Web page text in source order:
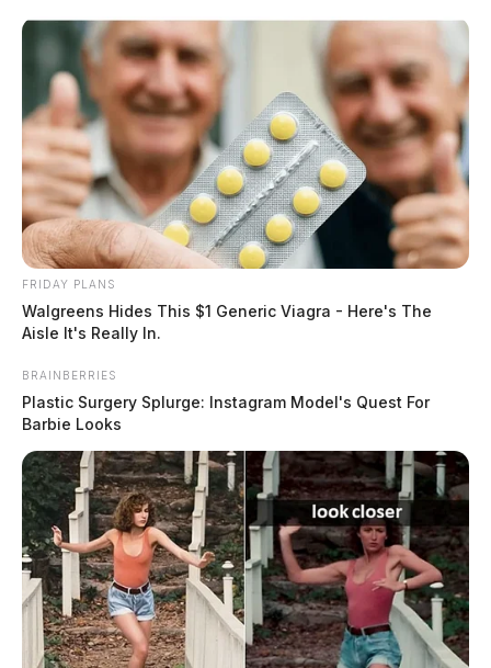
Skip
content
Scioto Menu
POSTED
IN
FEATURED
Two women told Chillicothe
police they were being followed,
and threw their cell phones out a
car window, with plans to flee to
Georgia. None of it is real.
by The Guardian
July 12, 2023
FRIDAY PLANS
Walgreens Hides This $1 Generic Viagra - Here's The
Aisle It's Really In.
BRAINBERRIES
Plastic Surgery Splurge: Instagram Model's Quest For
Barbie Looks